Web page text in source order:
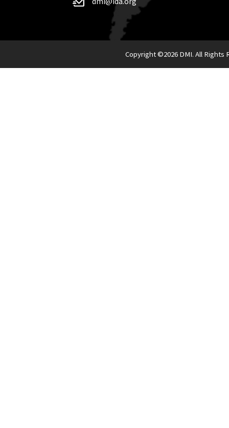
Copyright ©2026 DMI. All Rights